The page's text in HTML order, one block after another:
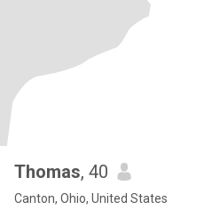
Thomas, 40
Canton, Ohio, United States